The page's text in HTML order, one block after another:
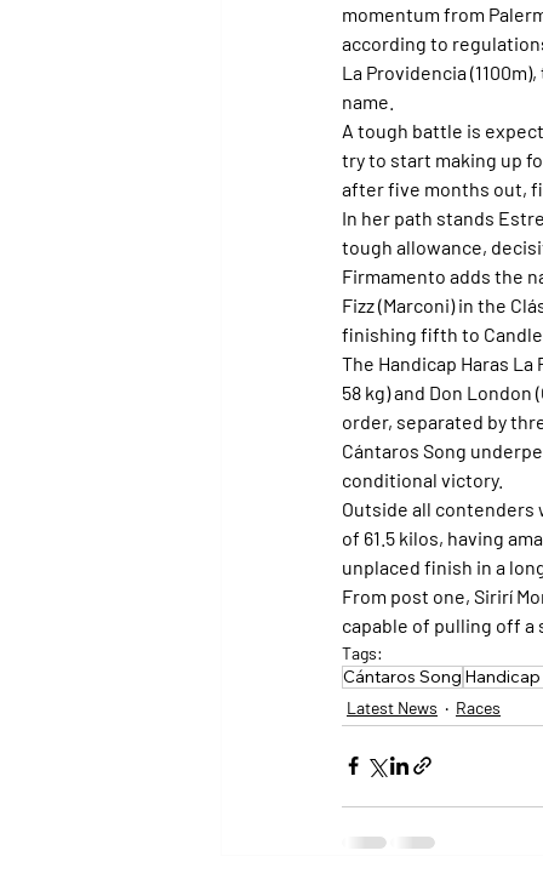
momentum from
according to
La Providencia
name.
A tough battle is
try to start making up
after five months out,
In her path stands
tough allowance,
Firmamento adds the
Fizz (Marconi) in the
finishing fifth to
The Handicap Haras
58 kg) and Don
order, separated by
Cántaros Song
conditional victory.
Outside all contenders
of 61.5 kilos, having
unplaced finish in a
From post one, Sirirí
capable of pulling off a
Tags:
Cántaros Song
Latest News Races